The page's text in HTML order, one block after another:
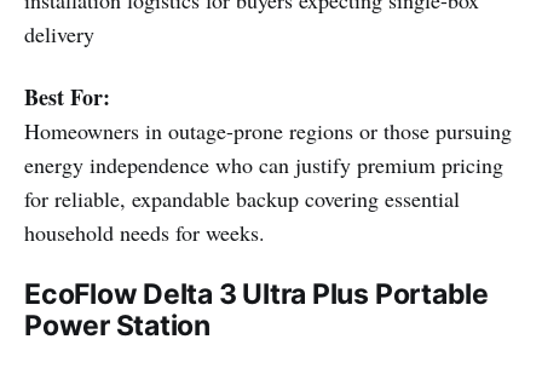
delivery
Best For:
Homeowners in outage-prone regions or those pursuing
energy independence who can justify premium pricing
for reliable, expandable backup covering essential
household needs for weeks.
EcoFlow Delta 3 Ultra Plus Portable
Power Station